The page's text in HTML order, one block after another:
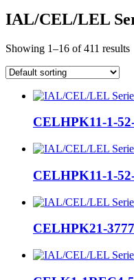
IAL/CEL/LEL
Showing 1–16 of 411 results
CELHPK11-1-
CELHPK11-1-
CELHPK21-